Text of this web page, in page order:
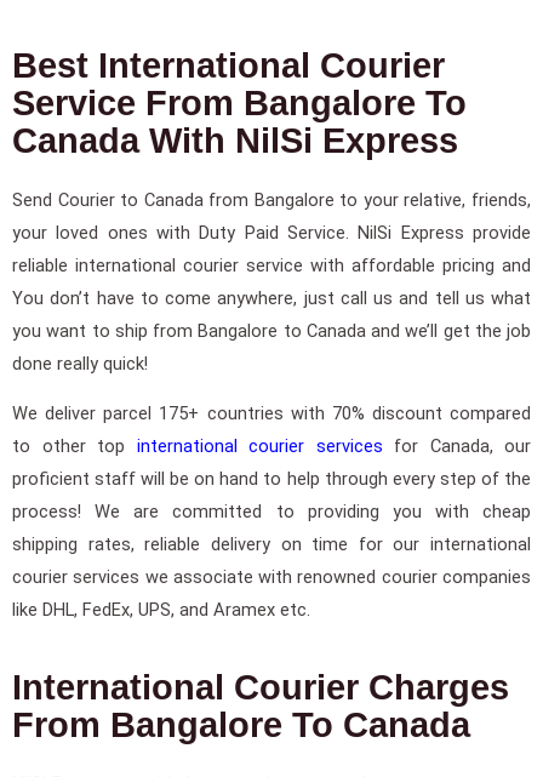
Best International Courier
Service From Bangalore To
Canada With NilSi Express
Send Courier to Canada from Bangalore to your relative, friends,
your loved ones with Duty Paid Service. NilSi Express provide
reliable international courier service with affordable pricing and
You don’t have to come anywhere, just call us and tell us what
you want to ship from Bangalore to Canada and we’ll get the job
done really quick!
We deliver parcel 175+ countries with 70% discount compared
to other top international courier services for Canada, our
proficient staff will be on hand to help through every step of the
process! We are committed to providing you with cheap
shipping rates, reliable delivery on time for our international
courier services we associate with renowned courier companies
like DHL, FedEx, UPS, and Aramex etc.
International Courier Charges
From Bangalore To Canada